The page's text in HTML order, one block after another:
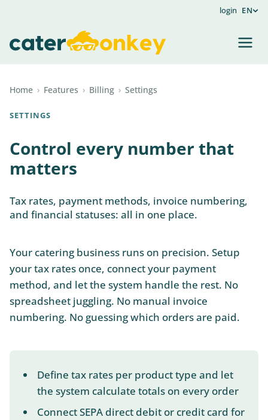
login EN
Home › Features › Billing › Settings
SETTINGS
Control every number that
matters
Tax rates, payment methods, invoice numbering,
and financial statuses: all in one place.
Your catering business runs on precision. Setup
your tax rates once, connect your payment
method, and let the system handle the rest. No
spreadsheet juggling. No manual invoice
numbering. No guessing which orders are paid.
Define tax rates per product type and let
the system calculate totals on every order
Connect SEPA direct debit or credit card for